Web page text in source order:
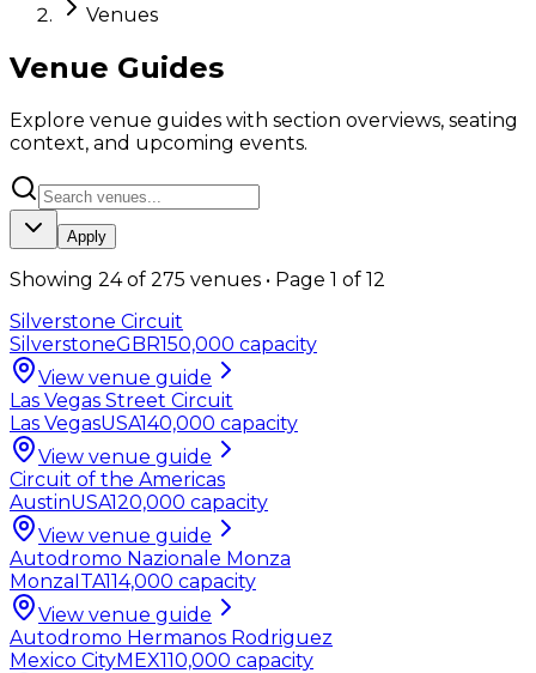
Venues
Venue Guides
Explore venue guides with section overviews, seating
context, and upcoming events.
Apply
Showing 24of 275 venues • Page 1 of 12
Silverstone Circuit
SilverstoneGBR150,000 capacity
View venue guide
Las Vegas Street Circuit
Las VegasUSA140,000 capacity
View venue guide
Circuit of the Americas
AustinUSA120,000 capacity
View venue guide
Autodromo Nazionale Monza
MonzaITA114,000 capacity
View venue guide
Autodromo Hermanos Rodriguez
Mexico CityMEX110,000 capacity